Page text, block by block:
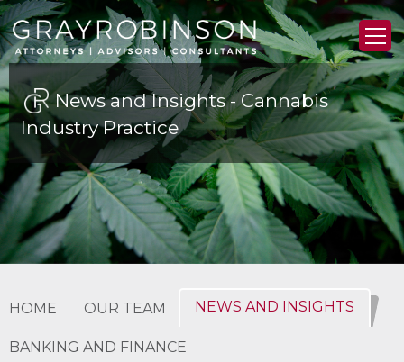
News and Insights - Cannabis
Industry Practice
HOME OUR TEAM NEWS AND INSIGHTS
BANKING AND FINANCE